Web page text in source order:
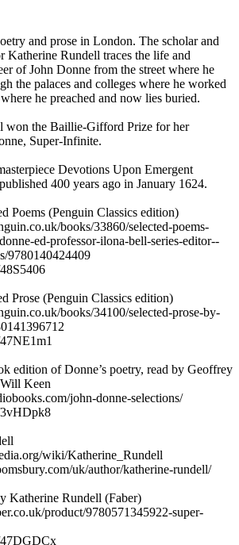
and prose in London. The scholar and
Katherine Rundell traces the life and
of John Donne from the street where he
the palaces and colleges where he worked
he preached and now lies buried.
won the Baillie-Gifford Prize for her
Super-Infinite.
Devotions Upon Emergent
400 years ago in January 1624.
Poems (Penguin Classics edition)
books/33860/selected-poems-
ed-professor-ilona-bell-series-editor--
9780140424409
Prose (Penguin Classics edition)
books/34100/selected-prose-by-
edition of Donne’s poetry, read by Geoffrey
Keen
john-donne-selections/
3vHDpk8
wiki/Katherine_Rundell
uk/author/katherine-rundell/
Katherine Rundell (Faber)
product/9780571345922-super-
47DGDCx